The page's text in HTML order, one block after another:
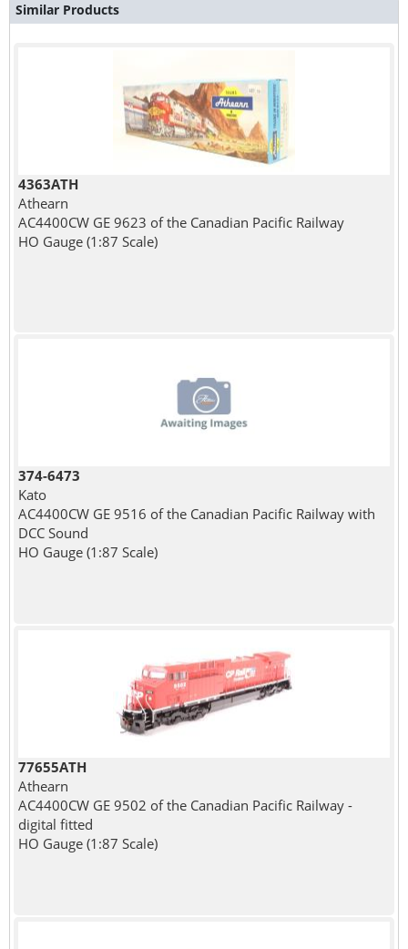
Similar Products
4363ATH
Athearn
AC4400CW GE 9623 of the Canadian Pacific Railway
HO Gauge (1:87 Scale)
374-6473
Kato
AC4400CW GE 9516 of the Canadian Pacific Railway with
DCC Sound
HO Gauge (1:87 Scale)
77655ATH
Athearn
AC4400CW GE 9502 of the Canadian Pacific Railway -
digital fitted
HO Gauge (1:87 Scale)